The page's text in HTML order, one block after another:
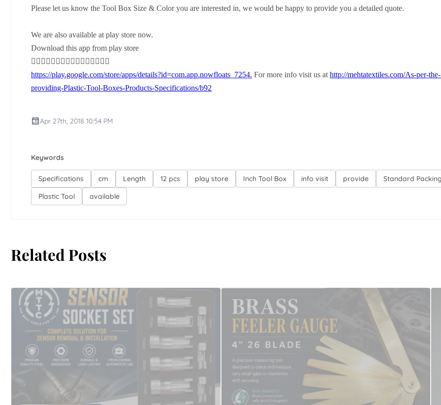
Please let us know the Tool Box Size & Color you are interested in, we would be happy to provide you a detailed quote.
We are also available at play store now.
Download this app from play store
👇🏻👇🏻👇🏻👇🏻👇🏻👇🏻👇🏻👇🏻
https://play.google.com/store/apps/details?id=com.app.nowfloats_7254. For more info visit us at http://mehtatextiles.com/As-per-
providing-Plastic-Tool-Boxes-Products-Specifications/b92
Apr 27th, 2018 10:54 PM
Keywords
Specifications cm Length 12 pcs play store Inch Tool Box info visit provide Standard Packing
Plastic Tool
available
Related Posts